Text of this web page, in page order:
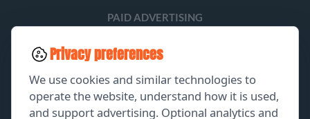
PAID ADVERTISING
Privacy preferences
We use cookies and similar technologies to
operate the website, understand how it is used,
and support advertising. Optional analytics and